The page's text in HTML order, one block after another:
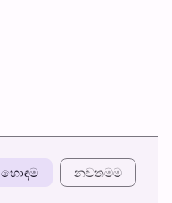
හොඳම නවත​මම